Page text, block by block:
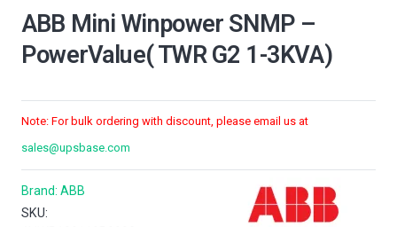
ABB Mini Winpower SNMP –
PowerValue( TWR G2 1-3KVA)
Note: For bulk ordering with discount, please email us at
sales@upsbase.com
Brand: ABB
SKU: